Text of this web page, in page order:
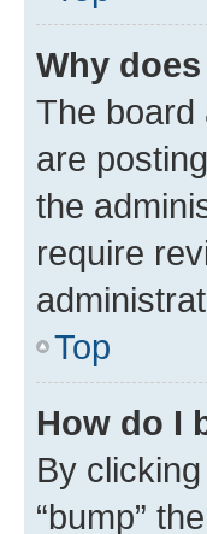
Why
The board
are
the
require
Top
How do I
By
“bump”